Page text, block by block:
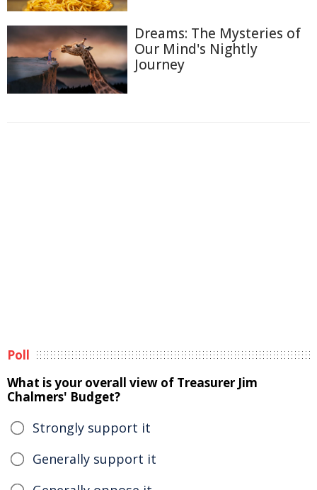
Dreams: The Mysteries of
Our Mind's Nightly
Journey
Poll
What is your overall view of Treasurer Jim
Chalmers' Budget?
Strongly support it
Generally support it